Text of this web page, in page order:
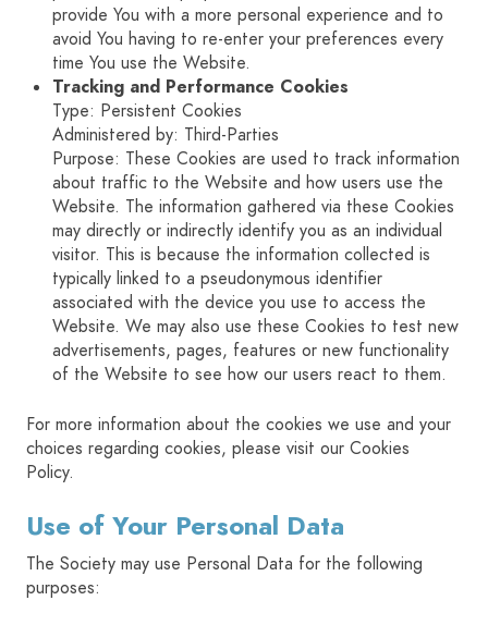
provide You with a more personal experience and to
avoid You having to re-enter your preferences every
time You use the Website.
Tracking and Performance Cookies
Type: Persistent Cookies
Administered by: Third-Parties
Purpose: These Cookies are used to track information
about traffic to the Website and how users use the
Website. The information gathered via these Cookies
may directly or indirectly identify you as an individual
visitor. This is because the information collected is
typically linked to a pseudonymous identifier
associated with the device you use to access the
Website. We may also use these Cookies to test new
advertisements, pages, features or new functionality
of the Website to see how our users react to them.
For more information about the cookies we use and your
choices regarding cookies, please visit our Cookies
Policy.
Use of Your Personal Data
The Society may use Personal Data for the following
purposes: